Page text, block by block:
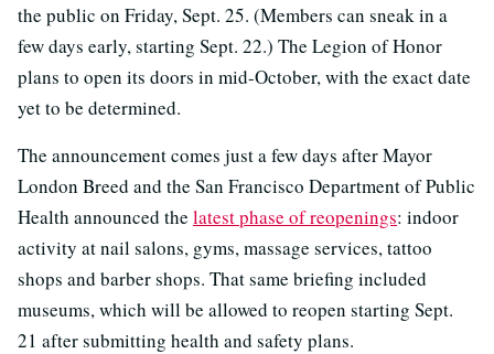
the public on Friday, Sept. 25. (Members can sneak in a
few days early, starting Sept. 22.) The Legion of Honor
plans to open its doors in mid-October, with the exact date
yet to be determined.
The announcement comes just a few days after Mayor
London Breed and the San Francisco Department of Public
Health announced the latest phase of reopenings: indoor
activity at nail salons, gyms, massage services, tattoo
shops and barber shops. That same briefing included
museums, which will be allowed to reopen starting Sept.
21 after submitting health and safety plans.